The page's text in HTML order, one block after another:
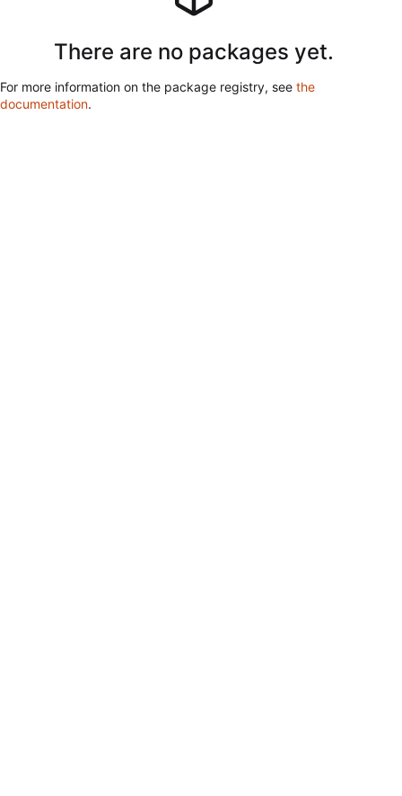
There are no packages yet.
For more information on the package registry, see the
documentation.